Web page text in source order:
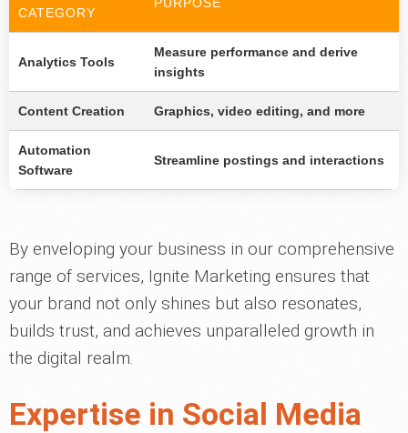
CATEGORY
Analytics Tools
Measure performance and derive
insights
Content Creation Graphics, video editing, and more
Automation
Software
Streamline postings and interactions
By enveloping your business in our comprehensive
range of services, Ignite Marketing ensures that
your brand not only shines but also resonates,
builds trust, and achieves unparalleled growth in
the digital realm.
Expertise in Social Media